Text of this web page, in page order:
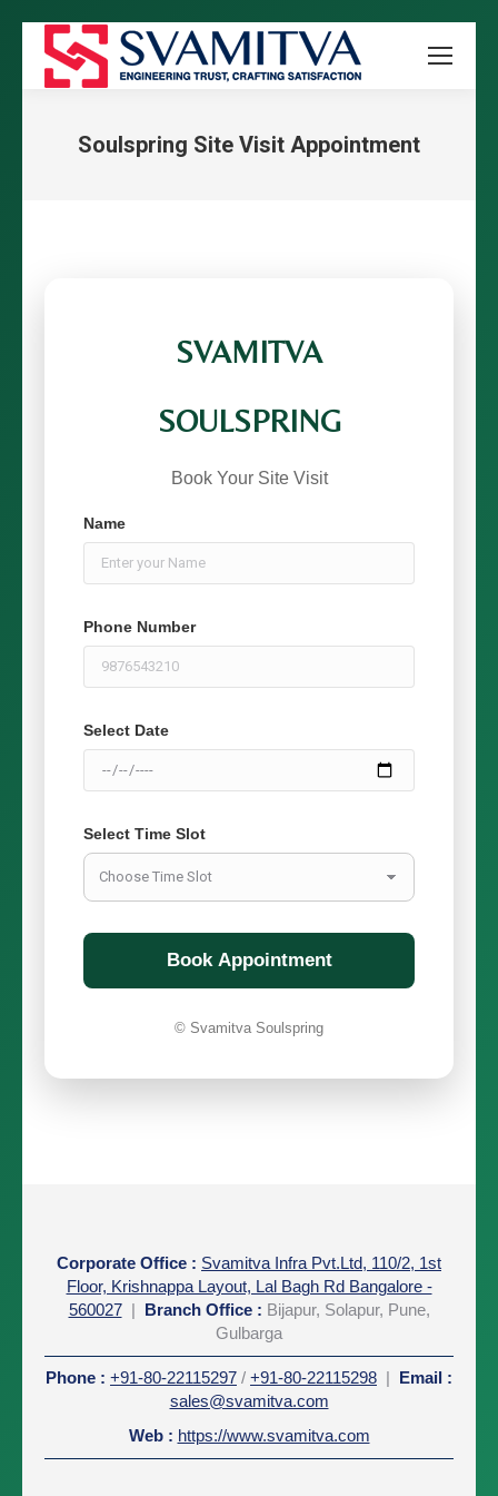
Soulspring Site Visit Appointment
SVAMITVA
SOULSPRING
Book Your Site Visit
Name
Phone Number
Select Date
Select Time Slot
Book Appointment
© Svamitva Soulspring
Corporate Office : Svamitva Infra Pvt.Ltd, 110/2, 1st
Floor, Krishnappa Layout, Lal Bagh Rd Bangalore -
560027| Branch Office : Bijapur, Solapur, Pune,
Gulbarga
Phone : +91-80-22115297 / +91-80-22115298 | Email :
sales@svamitva.com
Web : https://www.svamitva.com